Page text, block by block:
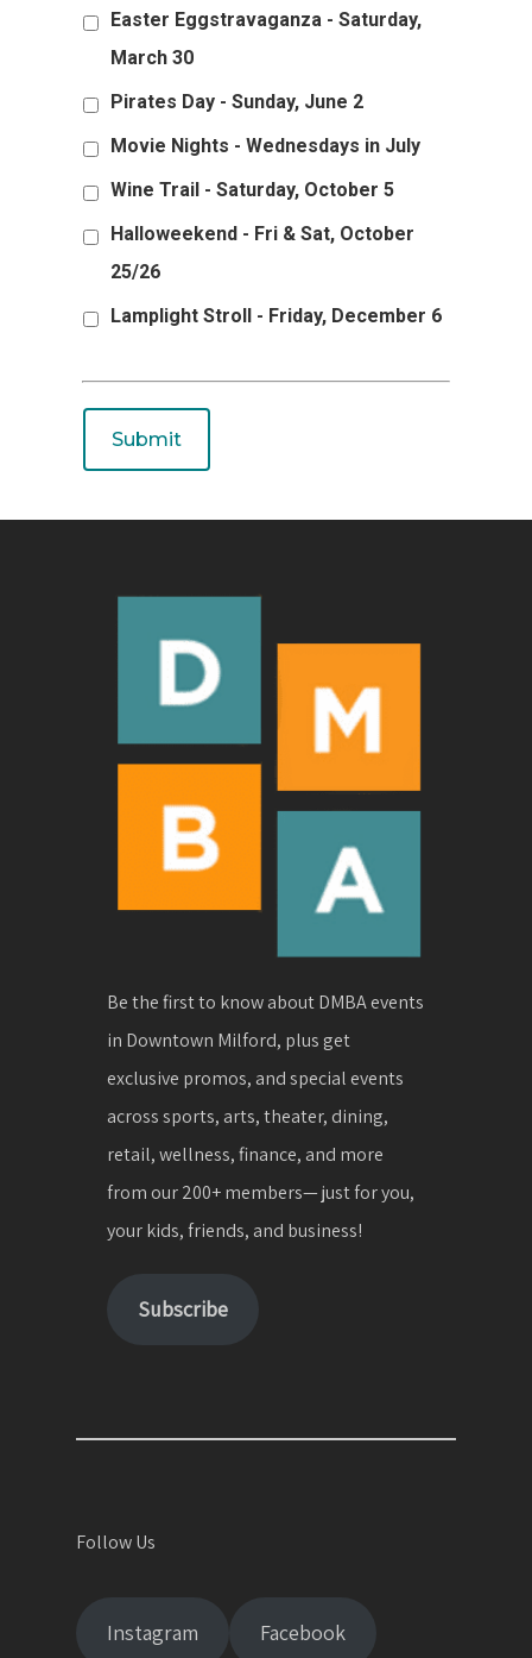
Easter Eggstravaganza - Saturday,
March 30
Pirates Day - Sunday, June 2
Movie Nights - Wednesdays in July
Wine Trail - Saturday, October 5
Halloweekend - Fri & Sat, October
25/26
Lamplight Stroll - Friday, December 6
Be the first to know about DMBA events
in Downtown Milford, plus get
exclusive promos, and special events
across sports, arts, theater, dining,
retail, wellness, finance, and more
from our 200+ members— just for you,
your kids, friends, and business!
Subscribe
Follow Us
Instagram Facebook